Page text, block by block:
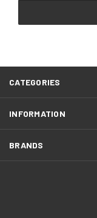
CATEGORIES
INFORMATION
BRANDS